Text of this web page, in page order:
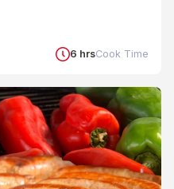
6 hrsCook Time